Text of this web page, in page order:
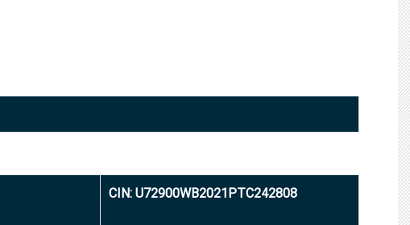
CIN: U72900WB2021PTC242808